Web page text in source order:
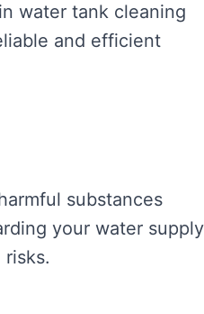
water tank cleaning
and efficient
substances
your water supply